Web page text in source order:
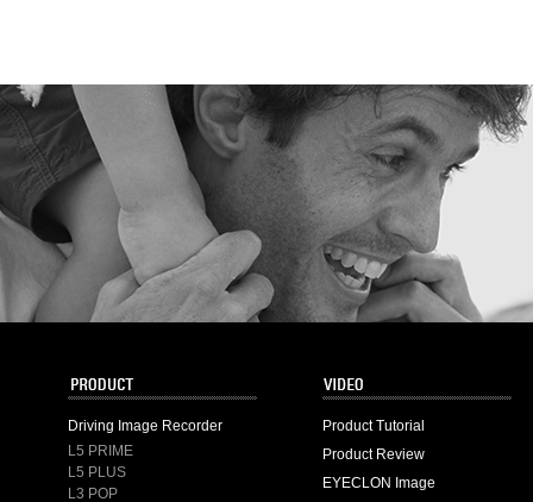
Driving Image Recorder
L5 PRIME
L5 PLUS
L3 POP
Product Tutorial
Product Review
EYECLON Image